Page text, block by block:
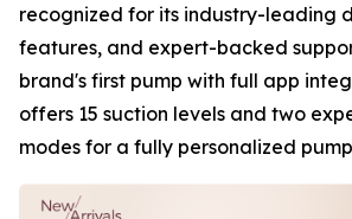
recognized for its industry-leading
features, and expert-backed
brand's first pump with full app
offers 15 suction levels and two
modes for a fully personalized